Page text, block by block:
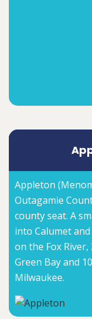
Appleton
Outagamie
county seat. A
into Calumet
on the Fox
Green Bay and
Milwaukee.